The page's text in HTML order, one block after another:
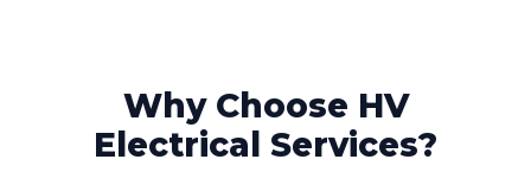
Commercial landlords face additional pressure. You're
increasingly required to provide valid EICRs to
Why Choose HV
Electrical Services?